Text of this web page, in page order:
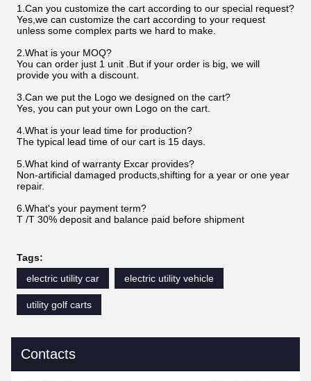
1.Can you customize the cart according to our special request?
Yes,we can customize the cart according to your request
unless some complex parts we hard to make.
2.What is your MOQ?
You can order just 1 unit .But if your order is big, we will
provide you with a discount.
3.Can we put the Logo we designed on the cart?
Yes, you can put your own Logo on the cart.
4.What is your lead time for production?
The typical lead time of our cart is 15 days.
5.What kind of warranty Excar provides?
Non-artificial damaged products,shifting for a year or one year
repair.
6.What's your payment term?
T /T 30% deposit and balance paid before shipment
Tags:
electric utility car
electric utility vehicle
utility golf carts
Contacts